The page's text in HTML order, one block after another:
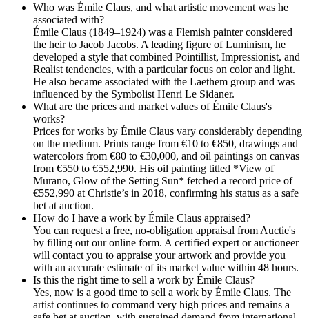
Who was Émile Claus, and what artistic movement was he
associated with?
Émile Claus (1849–1924) was a Flemish painter considered
the heir to Jacob Jacobs. A leading figure of Luminism, he
developed a style that combined Pointillist, Impressionist, and
Realist tendencies, with a particular focus on color and light.
He also became associated with the Laethem group and was
influenced by the Symbolist Henri Le Sidaner.
What are the prices and market values of Émile Claus's
works?
Prices for works by Émile Claus vary considerably depending
on the medium. Prints range from €10 to €850, drawings and
watercolors from €80 to €30,000, and oil paintings on canvas
from €550 to €552,990. His oil painting titled *View of
Murano, Glow of the Setting Sun* fetched a record price of
€552,990 at Christie’s in 2018, confirming his status as a safe
bet at auction.
How do I have a work by Émile Claus appraised?
You can request a free, no-obligation appraisal from Auctie's
by filling out our online form. A certified expert or auctioneer
will contact you to appraise your artwork and provide you
with an accurate estimate of its market value within 48 hours.
Is this the right time to sell a work by Émile Claus?
Yes, now is a good time to sell a work by Émile Claus. The
artist continues to command very high prices and remains a